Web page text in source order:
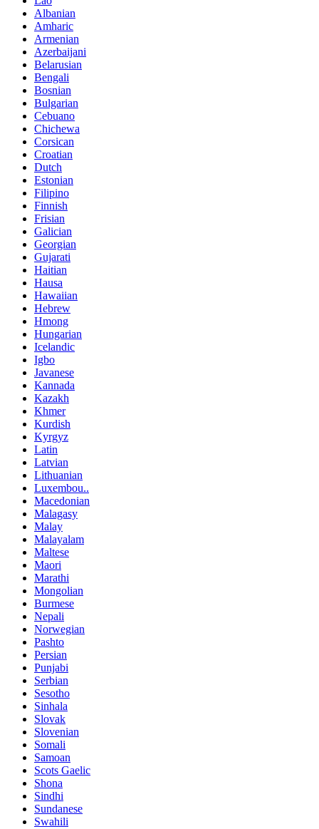
Albanian
Amharic
Armenian
Azerbaijani
Belarusian
Bengali
Bosnian
Bulgarian
Cebuano
Chichewa
Corsican
Croatian
Dutch
Estonian
Filipino
Finnish
Frisian
Galician
Georgian
Gujarati
Haitian
Hausa
Hawaiian
Hebrew
Hmong
Hungarian
Icelandic
Igbo
Javanese
Kannada
Kazakh
Khmer
Kurdish
Kyrgyz
Latin
Latvian
Lithuanian
Luxembou..
Macedonian
Malagasy
Malay
Malayalam
Maltese
Maori
Marathi
Mongolian
Burmese
Nepali
Norwegian
Pashto
Persian
Punjabi
Serbian
Sesotho
Sinhala
Slovak
Slovenian
Somali
Samoan
Scots Gaelic
Shona
Sindhi
Sundanese
Swahili